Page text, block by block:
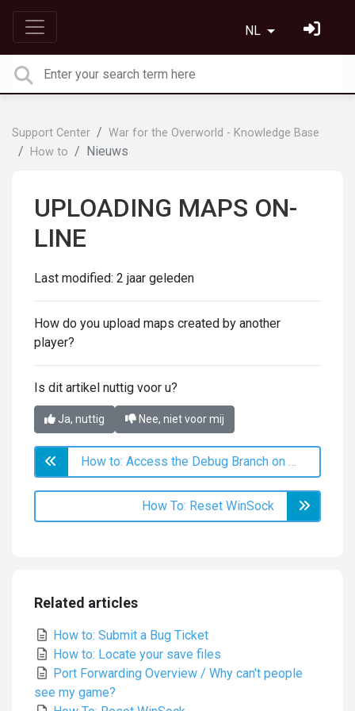
NL
Support Center
War for the Overworld - Knowledge Base
How to
Nieuws
UPLOADING MAPS ON-
LINE
Last modified: 2 jaar geleden
How do you upload maps created by another
player?
Is dit artikel nuttig voor u?
Ja, nuttig Nee, niet voor mij
How to: Access the Debug Branch on Steam
How To: Reset WinSock
Related articles
How to: Submit a Bug Ticket
How to: Locate your save files
Port Forwarding Overview / Why can't people
see my game?